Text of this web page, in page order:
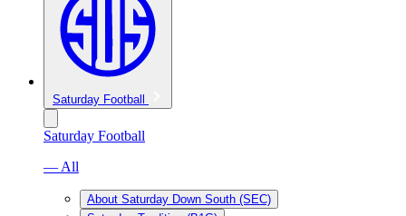
Saturday Football
Saturday Football
— All
About Saturday Down South (SEC)